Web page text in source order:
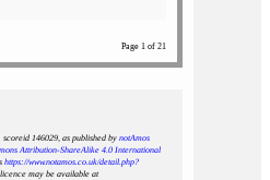
Page 1 of 21
146029, as published by notAmos
Attribution-ShareAlike 4.0 International
https://www.notamos.co.uk/detail.php?
may be available at